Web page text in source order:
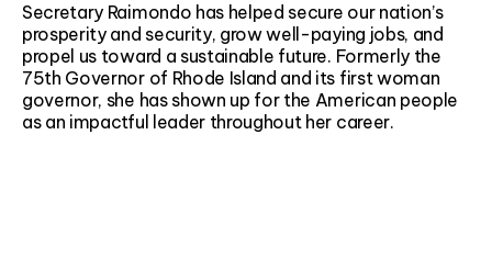
Secretary Raimondo has helped secure our nation’s
prosperity and security, grow well-paying jobs, and
propel us toward a sustainable future. Formerly the
75th Governor of Rhode Island and its first woman
governor, she has shown up for the American people
as an impactful leader throughout her career.